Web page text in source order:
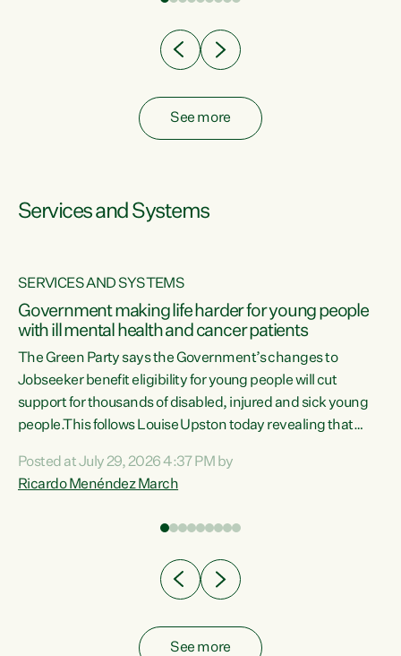
See more
Services and Systems
SERVICES AND SYSTEMS
Government making life harder for young people
with ill mental health and cancer patients
The Green Party says the Government’s changes to
Jobseeker benefit eligibility for young people will cut
support for thousands of disabled, injured and sick young
people.This follows Louise Upston today revealing that
Condition, Injury or Disability) have a psychiatric or
psychological condition. “This Government is making it
Posted at July 29, 2026 4:37 PM by
Ricardo Menéndez March
See more